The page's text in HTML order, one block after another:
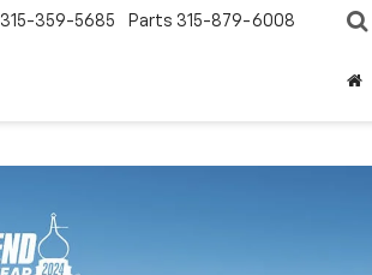
315-359-5685 Parts 315-879-6008